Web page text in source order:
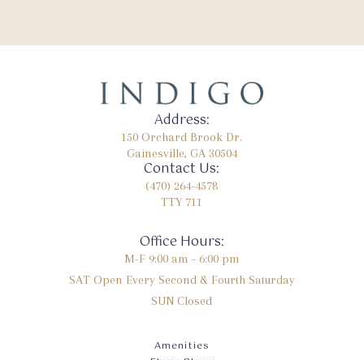
Address:
150 Orchard Brook Dr.
Gainesville, GA 30504
Contact Us:
(470) 264-4578
TTY 711
Office Hours:
M-F 9:00 am - 6:00 pm
SAT Open Every Second & Fourth Saturday
SUNClosed
Amenities